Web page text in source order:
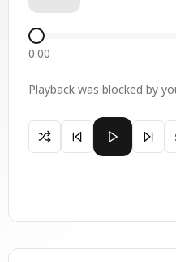
0:00
Playback was blocked by
Paused 13 -አመ .ዘእስ